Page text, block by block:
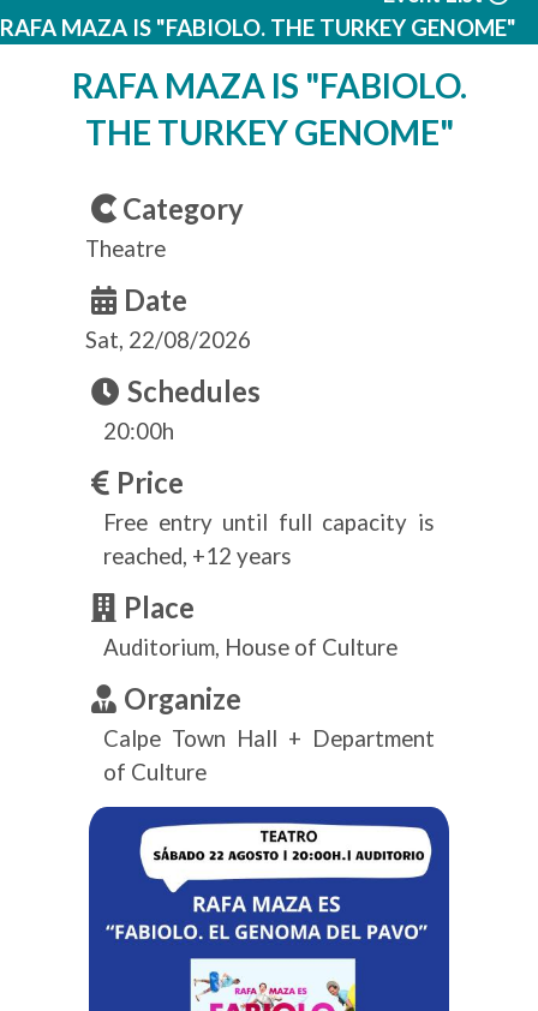
RAFA MAZA IS "FABIOLO. THE TURKEY GENOME"
RAFA MAZA IS "FABIOLO.
THE TURKEY GENOME"
Category
Theatre
Date
Sat, 22/08/2026
Schedules
20:00h
Price
Free entry until full capacity is
reached, +12 years
Place
Auditorium, House of Culture
Organize
Calpe Town Hall + Department
of Culture